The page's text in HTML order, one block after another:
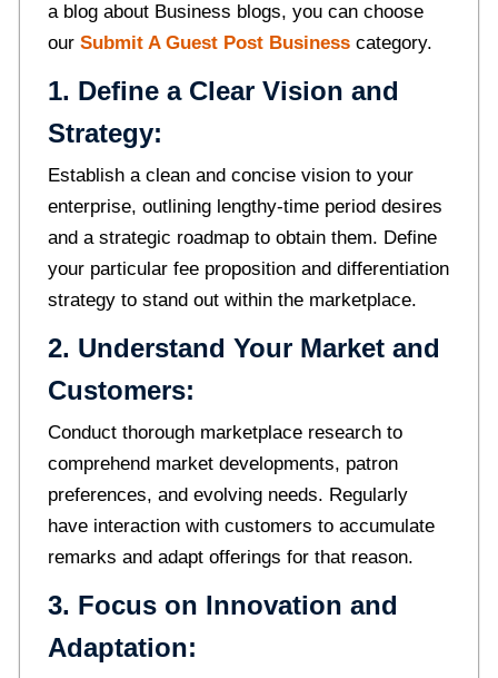
a blog about Business blogs, you can choose
our Submit A Guest Post Businesscategory.
1. Define a Clear Vision and
Strategy:
Establish a clean and concise vision to your
enterprise, outlining lengthy-time period desires
and a strategic roadmap to obtain them. Define
your particular fee proposition and differentiation
strategy to stand out within the marketplace.
2. Understand Your Market and
Customers:
Conduct thorough marketplace research to
comprehend market developments, patron
preferences, and evolving needs. Regularly
have interaction with customers to accumulate
remarks and adapt offerings for that reason.
3. Focus on Innovation and
Adaptation: